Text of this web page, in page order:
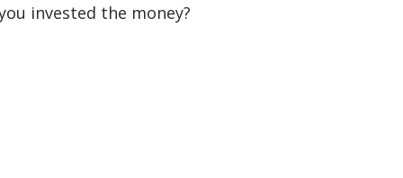
invested the money?